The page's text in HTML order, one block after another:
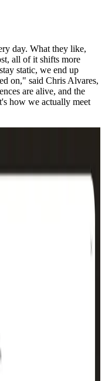
day. What they like,
all of it shifts more
static, we end up
on," said Chris Alvares,
are alive, and the
how we actually meet